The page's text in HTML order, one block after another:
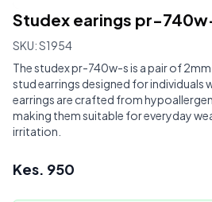
Studex earings pr-
SKU:S1954
The studex pr-740w-s is a pair of
stud earrings designed for individuals
earrings are crafted from
making them suitable for everyday
irritation.
Kes. 950